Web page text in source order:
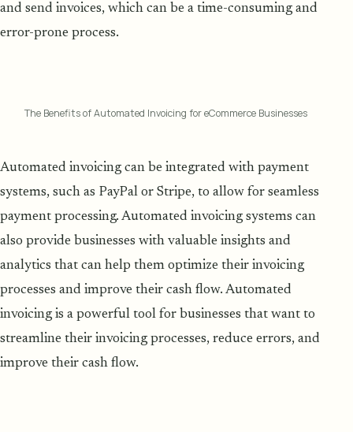
and send invoices, which can be a time-consuming and
error-prone process.
The Benefits of Automated Invoicing for eCommerce Businesses
Automated invoicing can be integrated with payment
systems, such as PayPal or Stripe, to allow for seamless
payment processing. Automated invoicing systems can
also provide businesses with valuable insights and
analytics that can help them optimize their invoicing
processes and improve their cash flow. Automated
invoicing is a powerful tool for businesses that want to
streamline their invoicing processes, reduce errors, and
improve their cash flow.